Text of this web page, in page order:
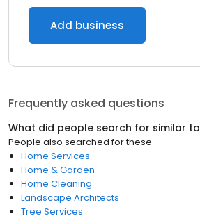
Add business
Frequently asked questions
What did people search for similar to
People also searched for these
Home Services
Home & Garden
Home Cleaning
Landscape Architects
Tree Services